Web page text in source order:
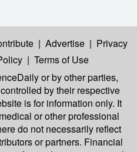
| Advertise | Privacy
| Terms of Use
or by other parties,
by their respective
is for information only. It
or other professional
do not necessarily reflect
or partners. Financial